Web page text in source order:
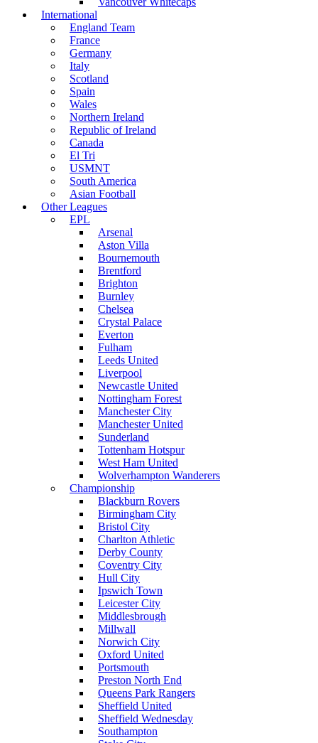
International
England Team
France
Germany
Italy
Scotland
Spain
Wales
Northern Ireland
Republic of Ireland
Canada
El Tri
USMNT
South America
Asian Football
Other Leagues
EPL
Arsenal
Aston Villa
Bournemouth
Brentford
Brighton
Burnley
Chelsea
Crystal Palace
Everton
Fulham
Leeds United
Liverpool
Newcastle United
Nottingham Forest
Manchester City
Manchester United
Sunderland
Tottenham Hotspur
West Ham United
Wolverhampton Wanderers
Championship
Blackburn Rovers
Birmingham City
Bristol City
Charlton Athletic
Derby County
Coventry City
Hull City
Ipswich Town
Leicester City
Middlesbrough
Millwall
Norwich City
Oxford United
Portsmouth
Preston North End
Queens Park Rangers
Sheffield United
Sheffield Wednesday
Southampton